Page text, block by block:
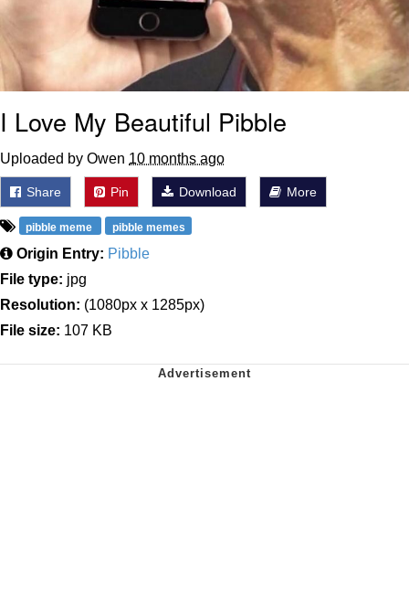
I Love My Beautiful Pibble
Uploaded by Owen 10 months ago
Share Pin Download More
pibble meme pibble memes
Origin Entry: Pibble
File type: jpg
Resolution: (1080px x 1285px)
File size: 107 KB